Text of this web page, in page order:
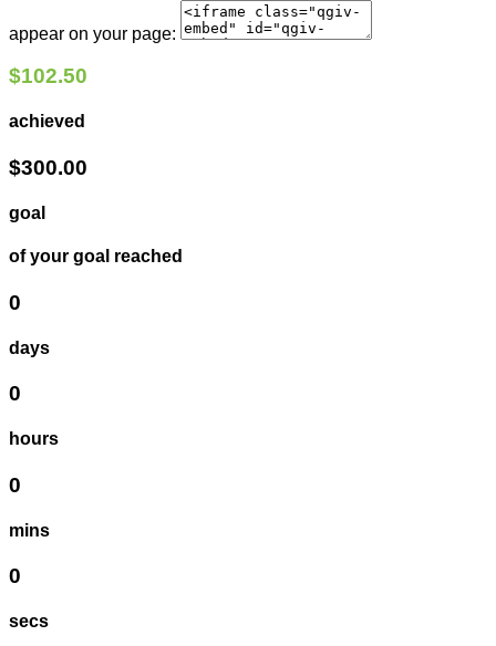
appear on your page:
$102.50
achieved
$300.00
goal
of your goal reached
0
days
0
hours
0
mins
0
secs